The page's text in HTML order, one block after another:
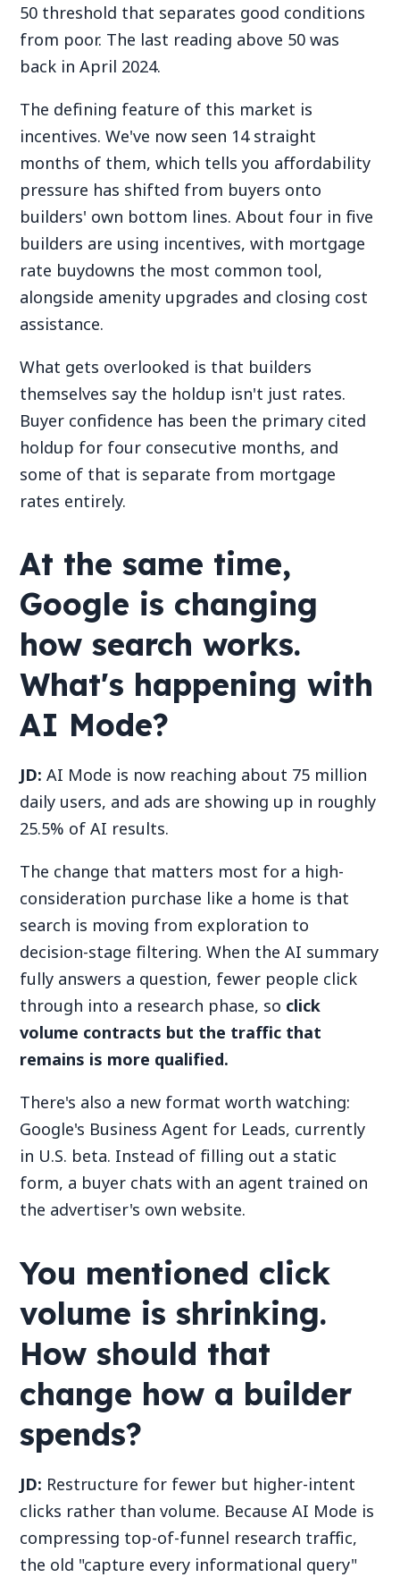
50 threshold that separates good conditions
from poor. The last reading above 50 was
back in April 2024.
The defining feature of this market is
incentives. We've now seen 14 straight
months of them, which tells you affordability
pressure has shifted from buyers onto
builders' own bottom lines. About four in five
builders are using incentives, with mortgage
rate buydowns the most common tool,
alongside amenity upgrades and closing cost
assistance.
What gets overlooked is that builders
themselves say the holdup isn't just rates.
Buyer confidence has been the primary cited
holdup for four consecutive months, and
some of that is separate from mortgage
rates entirely.
At the same time,
Google is changing
how search works.
What's happening with
AI Mode?
JD:AI Mode is now reaching about 75 million
daily users, and ads are showing up in roughly
25.5% of AI results.
The change that matters most for a high-
consideration purchase like a home is that
search is moving from exploration to
decision-stage filtering.When the AI summary
fully answers a question, fewer people click
through into a research phase, so click
volume contracts but the traffic that
remains is more qualified.
There's also a new format worth watching:
Google's Business Agent for Leads, currently
in U.S. beta. Instead of filling out a static
form, a buyer chats with an agent trained on
the advertiser's own website.
You mentioned click
volume is shrinking.
How should that
change how a builder
spends?
JD: Restructure for fewer but higher-intent
clicks rather than volume. Because AI Mode is
compressing top-of-funnel research traffic,
the old "capture every informational query"